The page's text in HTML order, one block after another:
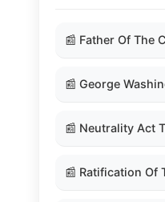
📰 Father Of The
📰 George
📰 Neutrality Act
📰 Ratification Of